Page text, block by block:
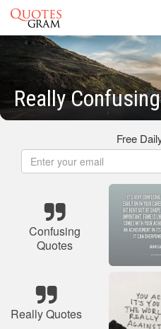
Really
Free
Confusing
Quotes
Really Quotes